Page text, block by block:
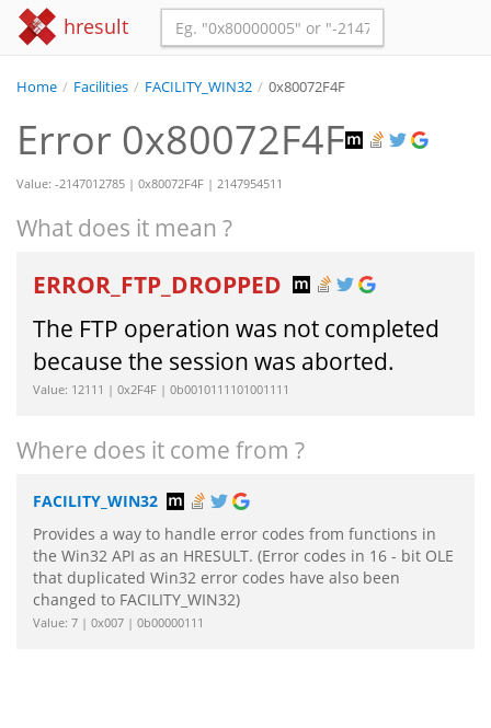
hresult
Home / Facilities / FACILITY_WIN32 / 0x80072F4F
Error 0x80072F4F
Value: -2147012785 | 0x80072F4F | 2147954511
What does it mean ?
ERROR_FTP_DROPPED
The FTP operation was not completed
because the session was aborted.
Value: 12111 | 0x2F4F | 0b0010111101001111
Where does it come from ?
FACILITY_WIN32
Provides a way to handle error codes from functions in
the Win32 API as an HRESULT. (Error codes in 16 - bit OLE
that duplicated Win32 error codes have also been
changed to FACILITY_WIN32)
Value: 7 | 0x007 | 0b00000111